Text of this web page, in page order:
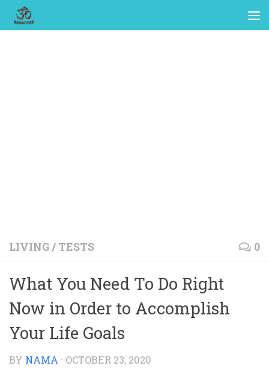
LIVING/ TESTS 0
What You Need To Do Right
Now in Order to Accomplish
Your Life Goals
BY NAMA · OCTOBER 23, 2020